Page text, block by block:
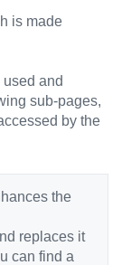
is made
and
sub-pages,
by the
the
replaces it
can find a